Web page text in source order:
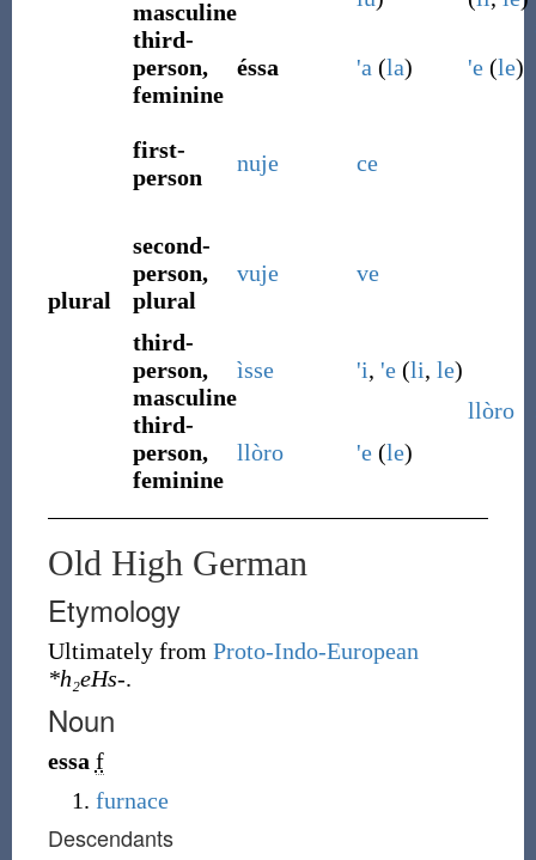
masculine
third-
person,
feminine
éssa 'a (la) 'e(le)
plural
first-
person
nuje ce
second-
person,
plural
vuje ve
third-
person,
masculine
ìsse 'i, 'e(li, le)
llòro
third-
person,
feminine
llòro 'e(le)
Old High German
Etymology
Ultimately from Proto-Indo-European
*h₂eHs-.
Noun
essa f
furnace
Descendants